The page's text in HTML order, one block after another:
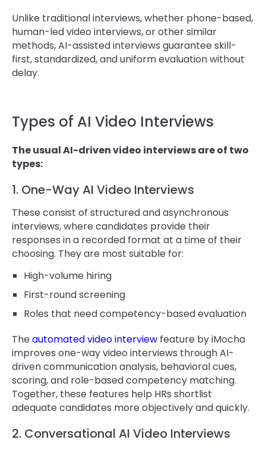
Unlike traditional interviews, whether phone-based,
human-led video interviews, or other similar
methods, AI-assisted interviews guarantee skill-
first, standardized, and uniform evaluation without
delay.
Types of AI Video Interviews
The usual AI-driven video interviews are of two
types:
1. One-Way AI Video Interviews
These consist of structured and asynchronous
interviews, where candidates provide their
responses in a recorded format at a time of their
choosing. They are most suitable for:
High-volume hiring
First-round screening
Roles that need competency-based evaluation
Theautomated video interview feature by iMocha
improves one-way video interviews through AI-
driven communication analysis, behavioral cues,
scoring, and role-based competency matching.
Together, these features help HRs shortlist
adequate candidates more objectively and quickly.
2. Conversational AI Video Interviews